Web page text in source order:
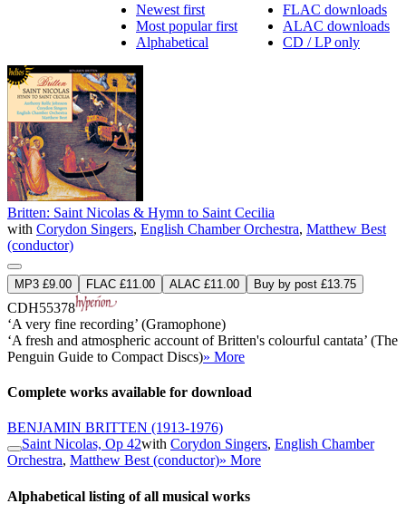
FLAC downloads
ALAC downloads
CD / LP only
Newest first
Most popular first
Alphabetical
Britten: Saint Nicolas & Hymn to Saint Cecilia
with Corydon Singers, English Chamber Orchestra, Matthew Best
(conductor)
MP3 £9.00 FLAC £11.00 ALAC £11.00 Buy by post £13.75
CDH55378
‘A very fine recording’ (Gramophone)
‘A fresh and atmospheric account of Britten's colourful cantata’ (The
Penguin Guide to Compact Discs)» More
Complete works available for download
BENJAMIN BRITTEN (1913-1976)
Saint Nicolas, Op 42with Corydon Singers, English Chamber
Orchestra, Matthew Best (conductor)» More
Alphabetical listing of all musical works